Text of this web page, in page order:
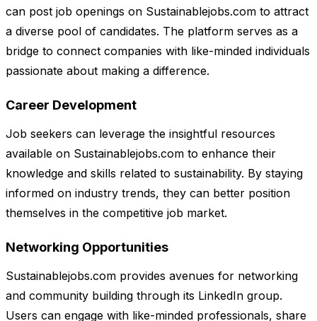
can post job openings on Sustainablejobs.com to attract
a diverse pool of candidates. The platform serves as a
bridge to connect companies with like-minded individuals
passionate about making a difference.
Career Development
Job seekers can leverage the insightful resources
available on Sustainablejobs.com to enhance their
knowledge and skills related to sustainability. By staying
informed on industry trends, they can better position
themselves in the competitive job market.
Networking Opportunities
Sustainablejobs.com provides avenues for networking
and community building through its LinkedIn group.
Users can engage with like-minded professionals, share